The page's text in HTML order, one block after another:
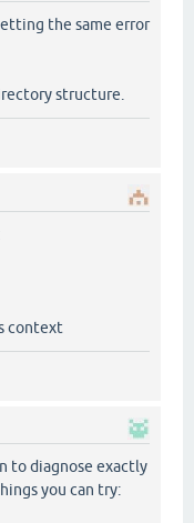
the same error
structure.
context
to diagnose exactly
you can try: